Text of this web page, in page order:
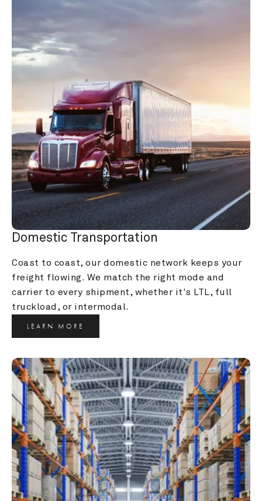
Domestic Transportation
Coast to coast, our domestic network keeps your
freight flowing. We match the right mode and
carrier to every shipment, whether it's LTL, full
truckload, or intermodal.
LEARN MORE